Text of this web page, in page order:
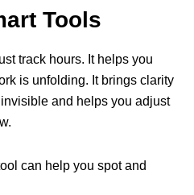
Tools
track hours. It helps you
is unfolding. It brings clarity
and helps you adjust
can help you spot and